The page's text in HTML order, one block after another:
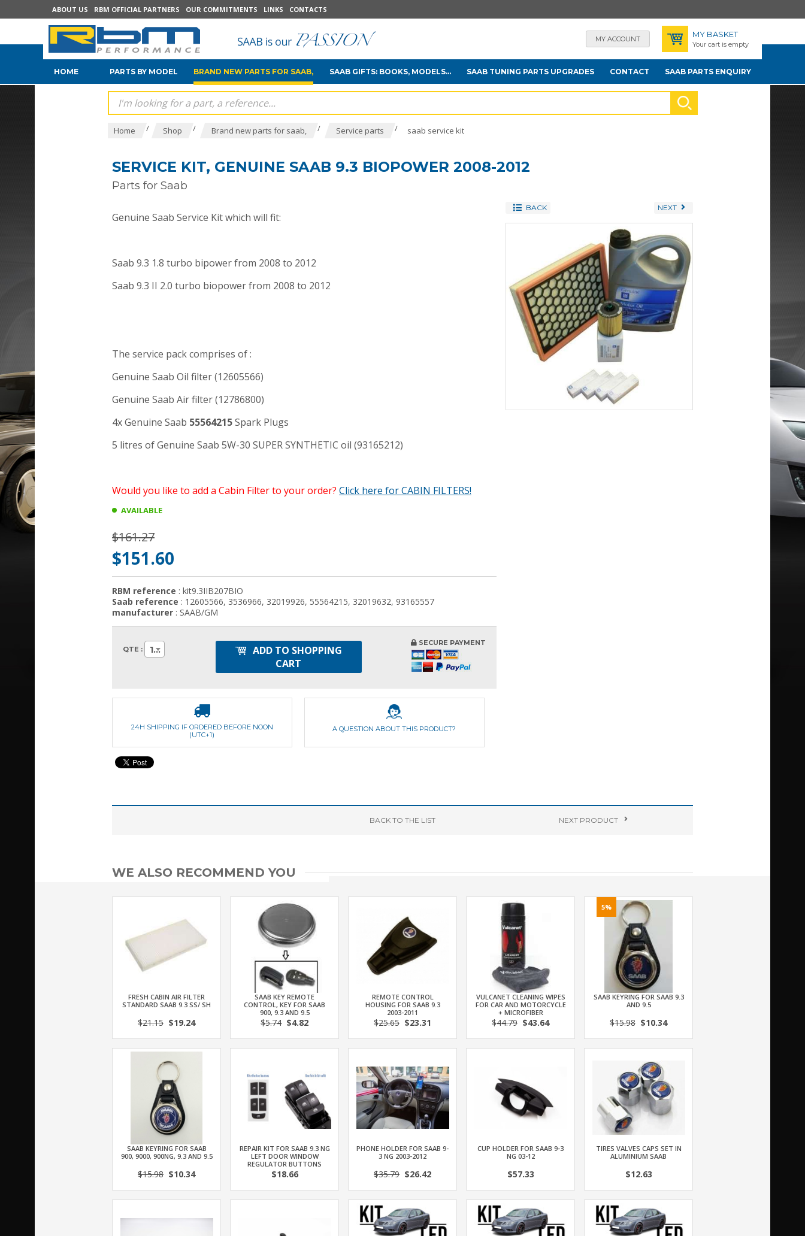
ABOUT US RBM OFFICIAL PARTNERS OUR COMMITMENTS LINKS CONTACTS
MY ACCOUNT MY BASKET
Your cart is empty
HOME PARTS BY MODEL BRAND NEW PARTS FOR SAAB, SAAB GIFTS: BOOKS, MODELS... SAAB TUNING PARTS UPGRADES CONTACT SAAB PARTS ENQUIRY
Home / Shop / Brand new parts for saab, / Service parts / saab service kit
SERVICE KIT, GENUINE SAAB 9.3 BIOPOWER 2008-2012
Parts for Saab
BACK NEXT
Genuine Saab Service Kit which will fit:
Saab 9.3 1.8 turbo bipower from 2008 to 2012
Saab 9.3 II 2.0 turbo biopower from 2008 to 2012
The service pack comprises of :
Genuine Saab Oil filter (12605566)
Genuine Saab Air filter (12786800)
4x Genuine Saab 55564215Spark Plugs
5 litres of Genuine Saab 5W-30 SUPER SYNTHETIC oil (93165212)
Would you like to add a Cabin Filter to your order? Click here for CABIN FILTERS!
AVAILABLE
$161.27
$151.60
RBM reference : kit9.3IIB207BIO
Saab reference : 12605566, 3536966, 32019926, 55564215, 32019632, 93165557
manufacturer : SAAB/GM
QTE : 1
ADD TO SHOPPING
CART
SECURE PAYMENT
24H SHIPPING IF ORDERED BEFORE NOON
(UTC+1)
A QUESTION ABOUT THIS PRODUCT?
BACKTO THE LIST NEXT PRODUCT
WE ALSO RECOMMEND YOU
FRESH CABIN AIR FILTER
STANDARD SAAB 9.3 SS/ SH
$21.15 $19.24
SAAB KEY REMOTE
CONTROL, KEY FOR SAAB
900, 9.3 AND 9.5
$5.74 $4.82
REMOTE CONTROL
HOUSING FOR SAAB 9.3
2003-2011
$25.65 $23.31
VULCANET CLEANING WIPES
FOR CAR AND MOTORCYCLE
+ MICROFIBER
$44.79 $43.64
5%
SAAB KEYRING FOR SAAB 9.3
AND 9.5
$15.98 $10.34
SAAB KEYRING FOR SAAB
900, 9000, 900NG, 9.3 AND 9.5
$15.98 $10.34
REPAIR KIT FOR SAAB 9.3 NG
LEFT DOOR WINDOW
REGULATOR BUTTONS
$18.66
PHONE HOLDER FOR SAAB 9-
3 NG 2003-2012
$35.79 $26.42
CUP HOLDER FOR SAAB 9-3
NG 03-12
$57.33
TIRES VALVES CAPS SET IN
ALUMINIUM SAAB
$12.63